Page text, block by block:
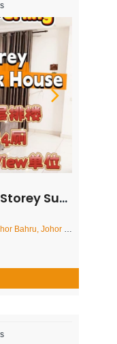
– FOR SALE
Ta'zim, Malaysia